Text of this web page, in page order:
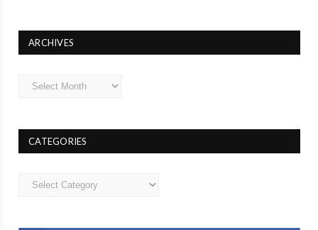
ARCHIVES
Archives
CATEGORIES
Categories